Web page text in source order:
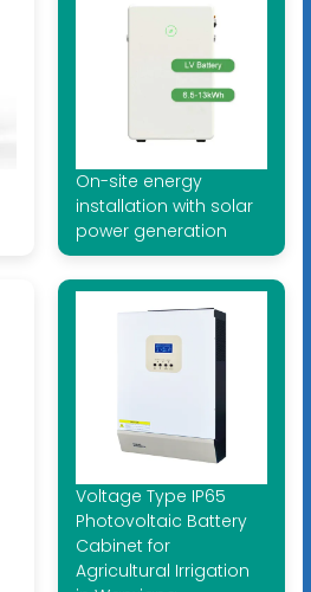
On-site energy
installation with solar
power generation
Voltage Type IP65
Photovoltaic Battery
Cabinet for
Agricultural Irrigation